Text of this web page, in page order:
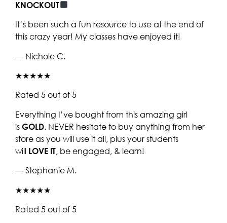
KNOCKOUT
It’s been such a fun resource to use at the end of
this crazy year! My classes have enjoyed it!
— Nichole C.
★★★★★
Rated 5 out of 5
Everything I’ve bought from this amazing girl
is GOLD. NEVER hesitate to buy anything from her
store as you will use it all, plus your students
will LOVE IT, be engaged, & learn!
— Stephanie M.
★★★★★
Rated 5 out of 5